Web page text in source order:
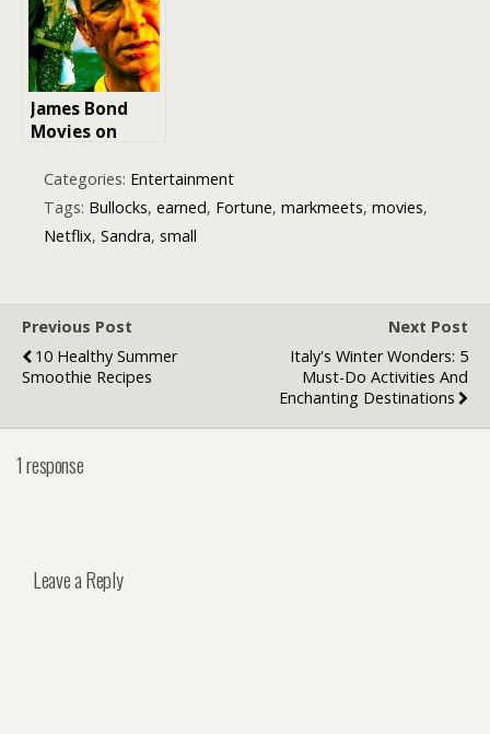
James Bond
Movies on
Categories: Entertainment
Tags: Bullocks, earned, Fortune, markmeets, movies,
Netflix, Sandra, small
Previous Post
10 Healthy Summer
Smoothie Recipes
Next Post
Italy's Winter Wonders: 5
Must-Do Activities And
Enchanting Destinations
1 response
Leave a Reply